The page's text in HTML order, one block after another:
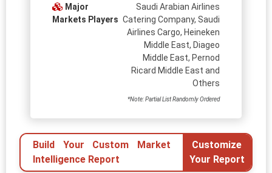
Major
Markets Players
Saudi Arabian Airlines
Catering Company, Saudi
Airlines Cargo, Heineken
Middle East, Diageo
Middle East, Pernod
Ricard Middle East and
Others
*Note: Partial List Randomly Ordered
Build Your Custom Market
Intelligence Report
Customize
Your Report